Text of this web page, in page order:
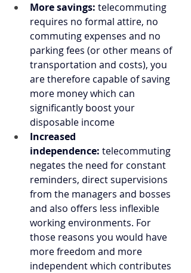
More savings: telecommuting
requires no formal attire, no
commuting expenses and no
parking fees (or other means of
transportation and costs), you
are therefore capable of saving
more money which can
significantly boost your
disposable income
Increased
independence: telecommuting
negates the need for constant
reminders, direct supervisions
from the managers and bosses
and also offers less inflexible
working environments. For
those reasons you would have
more freedom and more
independent which contributes